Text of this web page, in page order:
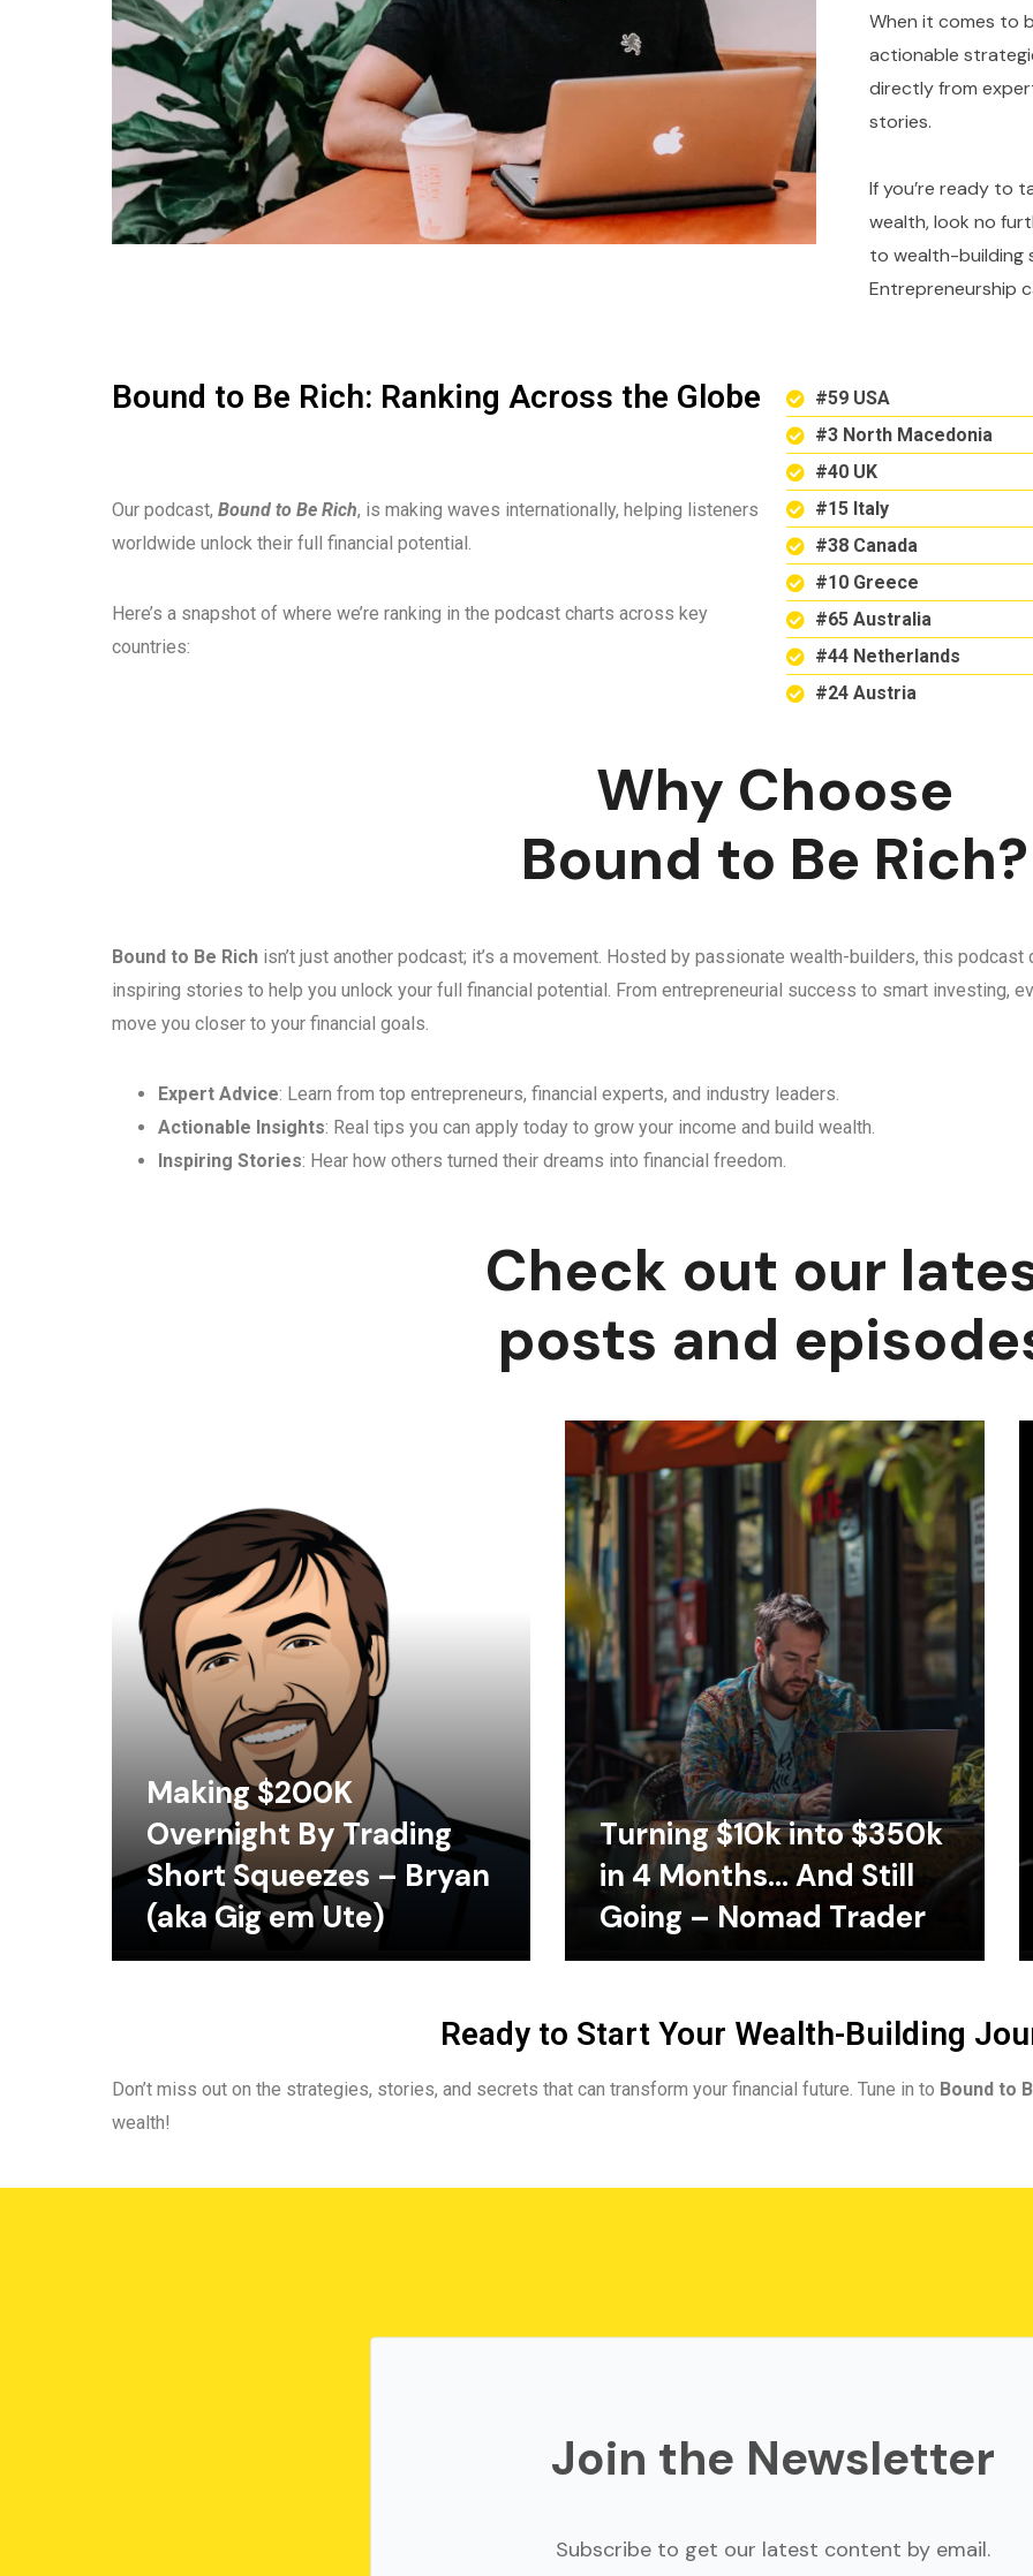
When it comes to
actionable
directly from
stories.
If you’re ready to
wealth, look no
to wealth-building
Entrepreneurship
Bound to Be Rich: Ranking Across the Globe
Our podcast, Bound to Be Rich, is making waves internationally, helping listeners
worldwide unlock their full financial potential.
Here’s a snapshot of where we’re ranking in the podcast charts across key
countries:
#59 USA
#3 North Macedonia
#40 UK
#15 Italy
#38 Canada
#10 Greece
#65 Australia
#44 Netherlands
#24 Austria
Why Choose
Bound to Be Rich?
Bound to Be Rich isn’t just another podcast; it’s a movement. Hosted by passionate wealth-builders, this
inspiring stories to help you unlock your full financial potential. From entrepreneurial success to smart investing,
move you closer to your financial goals.
Expert Advice: Learn from top entrepreneurs, financial experts, and industry leaders.
Actionable Insights: Real tips you can apply today to grow your income and build wealth.
Inspiring Stories: Hear how others turned their dreams into financial freedom.
Check out our
posts and
Making $200K
Overnight By Trading
Short Squeezes – Bryan
(aka Gig em Ute)
Turning $10k into $350k
in 4 Months… And Still
Going – Nomad Trader
Ready to Start Your Wealth-Building
Don’t miss out on the strategies, stories, and secrets that can transform your financial future. Tune in to Bound to
wealth!
Join the Newsletter
Subscribe to get our latest content by email.